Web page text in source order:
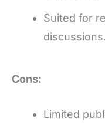
Suited for
discussions.
Cons:
Limited